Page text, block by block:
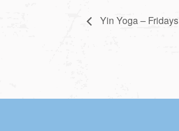
Yin Yoga – Fridays